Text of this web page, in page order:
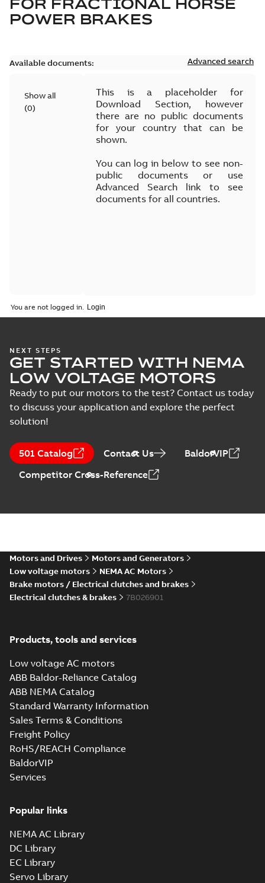
FOR FRACTIONAL HORSE
POWER BRAKES
Available documents: Advanced search
Show all
(0)
This is a placeholder for
Download Section, however
there are no public documents
for your country that can be
shown.
You can log in below to see non-
public documents or use
Advanced Search link to see
documents for all countries.
You are not logged in.
NEXT STEPS
GET STARTED WITH NEMA
LOW VOLTAGE MOTORS
Ready to put our motors to the test? Contact us today
to discuss your application and explore the perfect
solution!
501 Catalog Contact Us
BaldorVIP
Competitor Cross-Reference
Motors and Drives
Motors and Generators
Low voltage motors
NEMA AC Motors
Brake motors / Electrical clutches and brakes
Electrical clutches & brakes
7B026901
Products, tools and services
Low voltage AC motors
ABB Baldor-Reliance Catalog
ABB NEMA Catalog
Standard Warranty Information
Sales Terms & Conditions
Freight Policy
RoHS/REACH Compliance
BaldorVIP
Services
Popular links
NEMA AC Library
DC Library
EC Library
Servo Library